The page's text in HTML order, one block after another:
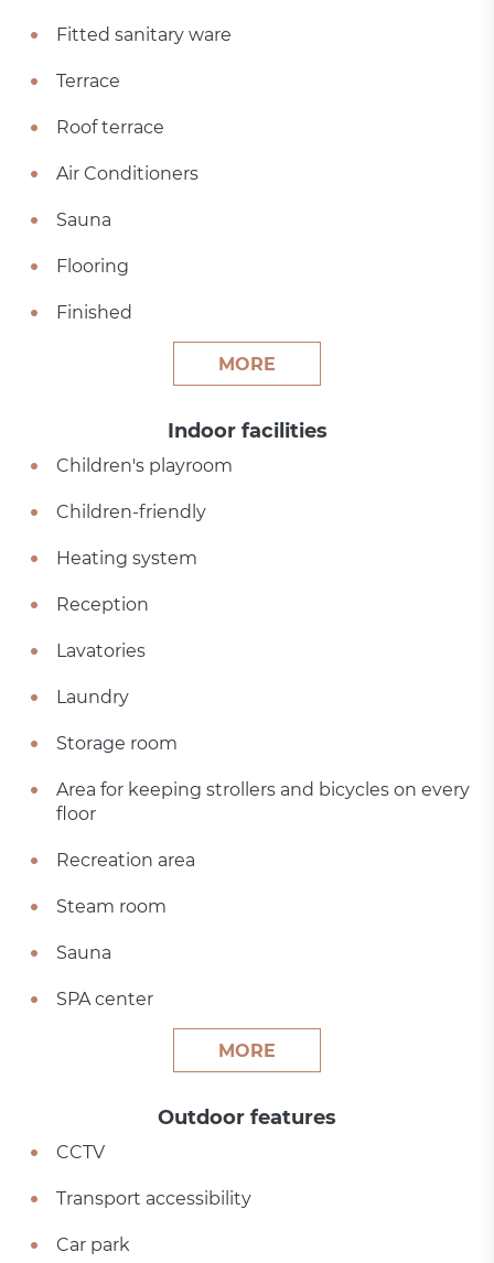
Fitted sanitary ware
Terrace
Roof terrace
Air Conditioners
Sauna
Flooring
Finished
MORE
Indoor facilities
Children's playroom
Children-friendly
Heating system
Reception
Lavatories
Laundry
Storage room
Area for keeping strollers and bicycles on every
floor
Recreation area
Steam room
Sauna
SPA center
MORE
Outdoor features
CCTV
Transport accessibility
Car park